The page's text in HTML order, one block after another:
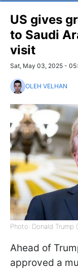
US gives
to Saudi
visit
Sat, May 03, 2025 -
OLEH VELHAN
Photo: Donald Trump
Ahead of
approved a